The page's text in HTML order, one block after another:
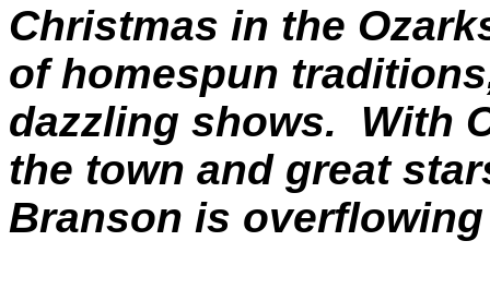
Christmas in the
of homespun
dazzling shows. With
the town and great
Branson is